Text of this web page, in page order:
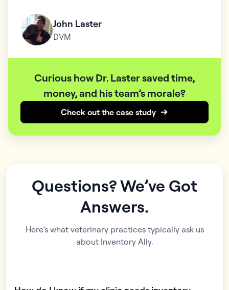
John Laster
DVM
Curious how Dr. Laster saved time,
money, and his team’s morale?
Check out the case study
Questions? We’ve Got
Answers.
Here’s what veterinary practices typically ask us
about Inventory Ally.